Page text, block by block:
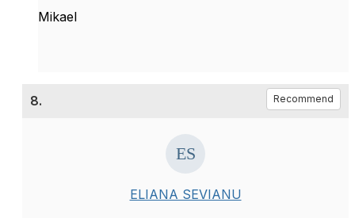
Mikael
8. Recommend
ELIANA SEVIANU